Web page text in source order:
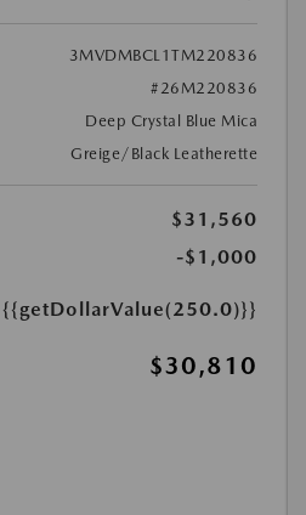
3MVDMBCL1TM220836
#26M220836
Deep Crystal Blue Mica
Greige/Black Leatherette
$31,560
-$1,000
{{getDollarValue(250.0)}}
$30,810